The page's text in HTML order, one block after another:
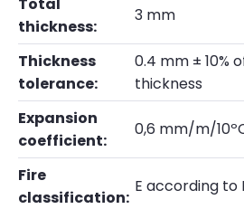
thickness:
3 mm
Thickness
tolerance:
0.4 mm ± 10%
thickness
Expansion
coefficient:
0,6 mm/m/
Fire
classification:
E according to